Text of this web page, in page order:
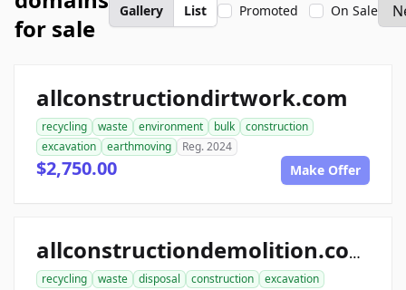
for sale
Gallery List Promoted On Sale
allconstructiondirtwork.com
recycling waste environment bulk
construction
excavation
earthmoving Reg. 2024
$2,750.00 Make Offer
allconstructiondemolition.com
recycling waste disposal construction
excavation